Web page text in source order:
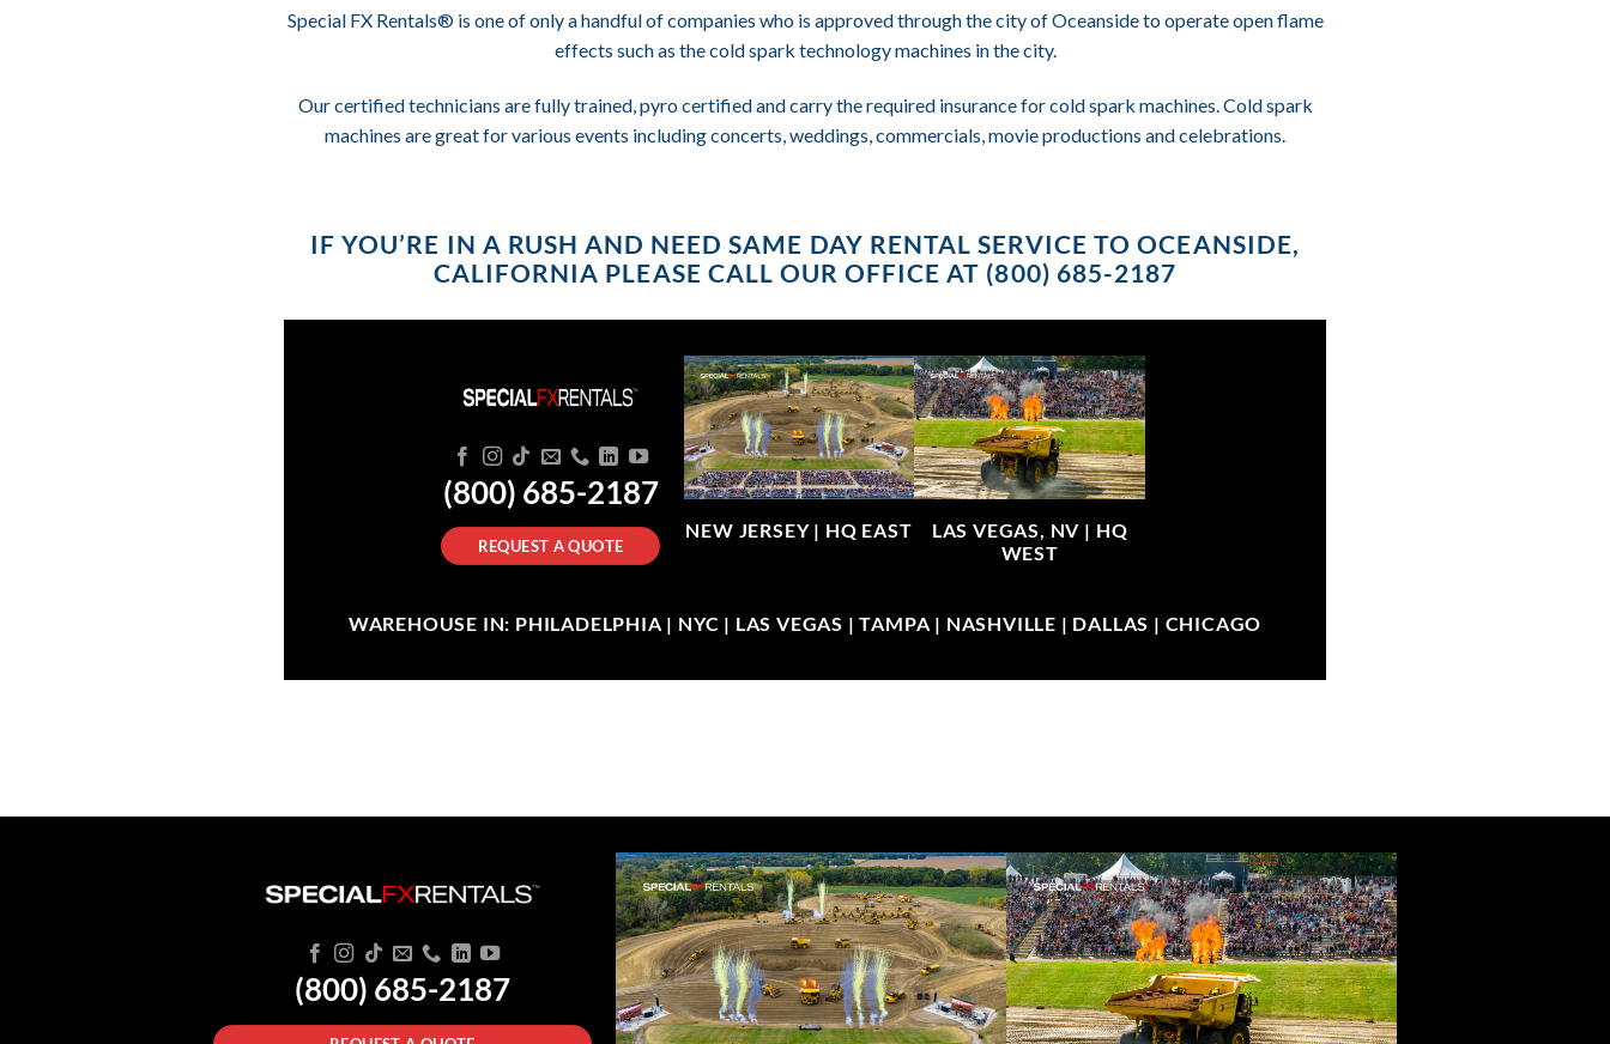
Special FX Rentals® is one of only a handful of companies who is approved through the city of Oceanside to operate open flame
effects such as the cold spark technology machines in the city.
Our certified technicians are fully trained, pyro certified and carry the required insurance for cold spark machines. Cold spark
machines are great for various events including concerts, weddings, commercials, movie productions and celebrations.
IF YOU’RE IN A RUSH AND NEED SAME DAY RENTAL SERVICE TO OCEANSIDE,
CALIFORNIA PLEASE CALL OUR OFFICE AT (800) 685-2187
(800) 685-2187
REQUEST A QUOTE
NEW JERSEY | HQ EAST LAS VEGAS, NV | HQ
WEST
WAREHOUSE IN: PHILADELPHIA | NYC | LAS VEGAS | TAMPA | NASHVILLE | DALLAS | CHICAGO
(800) 685-2187